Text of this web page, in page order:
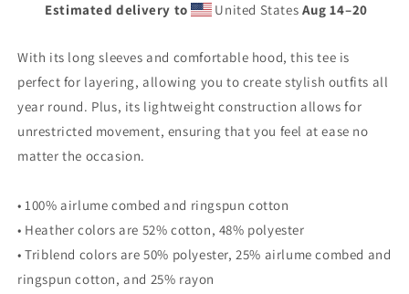
Estimated delivery to United States Aug 14⁠–20
With its long sleeves and comfortable hood, this tee is
perfect for layering, allowing you to create stylish outfits all
year round. Plus, its lightweight construction allows for
unrestricted movement, ensuring that you feel at ease no
matter the occasion.
• 100% airlume combed and ringspun cotton
• Heather colors are 52% cotton, 48% polyester
• Triblend colors are 50% polyester, 25% airlume combed and
ringspun cotton, and 25% rayon